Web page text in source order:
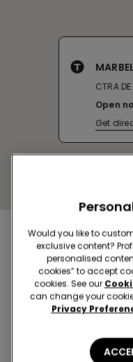
CTRA
Open
Get
Nearby
FUENGIROLA
AV DE LA
+34952464737
Would you like to
exclusive content?
personalised
cookies” to accept
cookies. See our
can change your
Privacy